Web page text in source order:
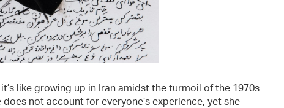
like growing up in Iran amidst the turmoil of the 1970s
not account for everyone’s experience, yet she